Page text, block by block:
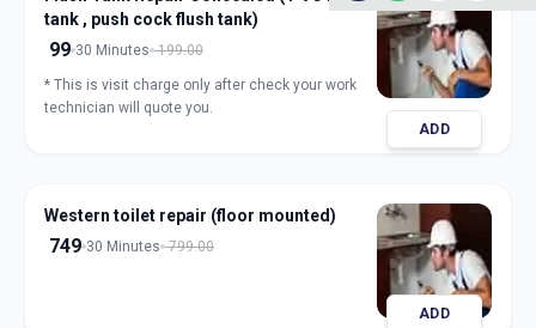
tank , push cock flush tank)
99 30 Minutes 199.00
* This is visit charge only after check your work
technician will quote you.
ADD
Western toilet repair (floor mounted)
749 30 Minutes 799.00
ADD